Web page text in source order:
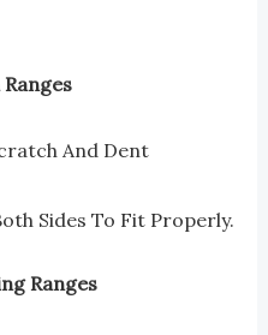
And Dent
Sides To Fit Properly.
Ranges